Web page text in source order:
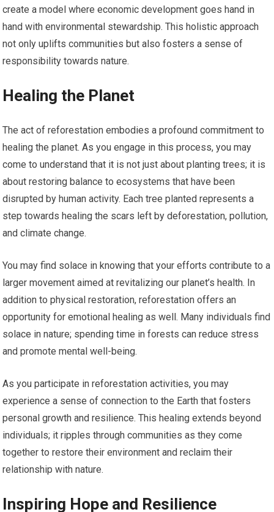
create a model where economic development goes hand in
hand with environmental stewardship. This holistic approach
not only uplifts communities but also fosters a sense of
responsibility towards nature.
Healing the Planet
The act of reforestation embodies a profound commitment to
healing the planet. As you engage in this process, you may
come to understand that it is not just about planting trees; it is
about restoring balance to ecosystems that have been
disrupted by human activity. Each tree planted represents a
step towards healing the scars left by deforestation, pollution,
and climate change.
You may find solace in knowing that your efforts contribute to a
larger movement aimed at revitalizing our planet’s health. In
addition to physical restoration, reforestation offers an
opportunity for emotional healing as well. Many individuals find
solace in nature; spending time in forests can reduce stress
and promote mental well-being.
As you participate in reforestation activities, you may
experience a sense of connection to the Earth that fosters
personal growth and resilience. This healing extends beyond
individuals; it ripples through communities as they come
together to restore their environment and reclaim their
relationship with nature.
Inspiring Hope and Resilience